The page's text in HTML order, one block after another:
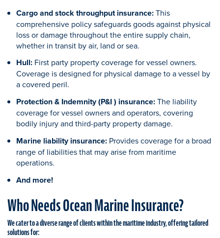
Cargo and stock throughput insurance:This
comprehensive policy safeguards goods against physical
loss or damage throughout the entire supply chain,
whether in transit by air, land or sea.
Hull:First party property coverage for vessel owners.
Coverage is designed for physical damage to a vessel by
a covered peril.
Protection & Indemnity (P&I ) insurance:The liability
coverage for vessel owners and operators, covering
bodily injury and third-party property damage.
Marine liability insurance:Provides coverage for a broad
range of liabilities that may arise from maritime
operations.
And more!
Who Needs Ocean Marine Insurance?
We cater to a diverse range of clients within the maritime industry, offering tailored
solutions for: